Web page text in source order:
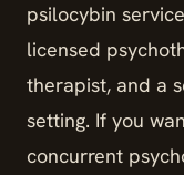
psilocybin
licensed
therapist, and a
setting. If you
concurrent